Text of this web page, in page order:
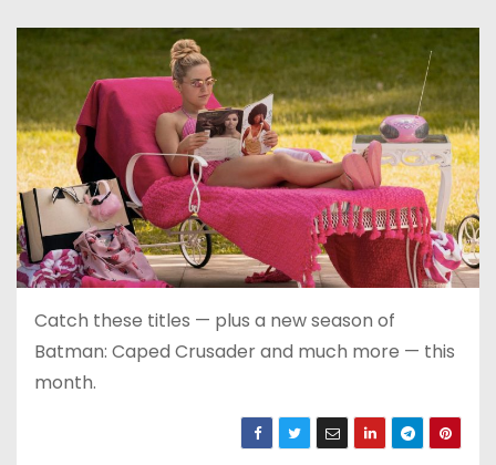
Catch these titles — plus a new season of
Batman: Caped Crusader and much more — this
month.